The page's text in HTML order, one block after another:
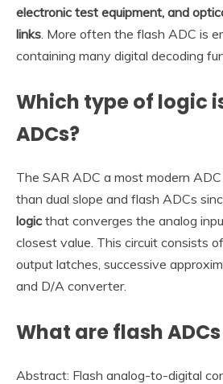
electronic test equipment, and
links. More often the flash ADC is
containing many digital decoding
Which type of logic
ADCs?
The SAR ADC a most modern
than dual slope and flash ADCs
logic that converges the analog
closest value. This circuit consists
output latches, successive
and D/A converter.
What are flash
Abstract: Flash analog-to-digital